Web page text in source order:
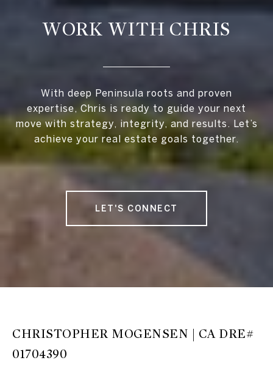
WORK WITH CHRIS
With deep Peninsula roots and proven
expertise, Chris is ready to guide your next
move with strategy, integrity, and results. Let’s
achieve your real estate goals together.
LET'S CONNECT
CHRISTOPHER MOGENSEN | CA DRE#
01704390